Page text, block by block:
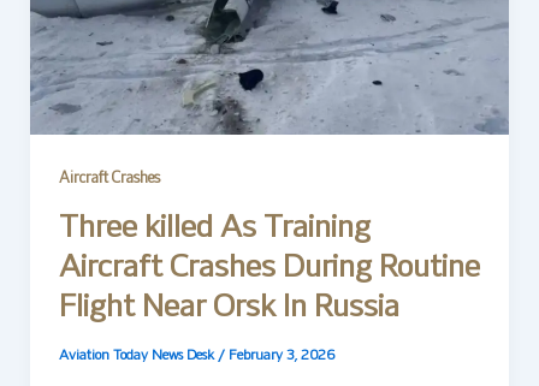
Aircraft Crashes
Three killed As Training
Aircraft Crashes During Routine
Flight Near Orsk In Russia
Aviation Today News Desk / February 3, 2026